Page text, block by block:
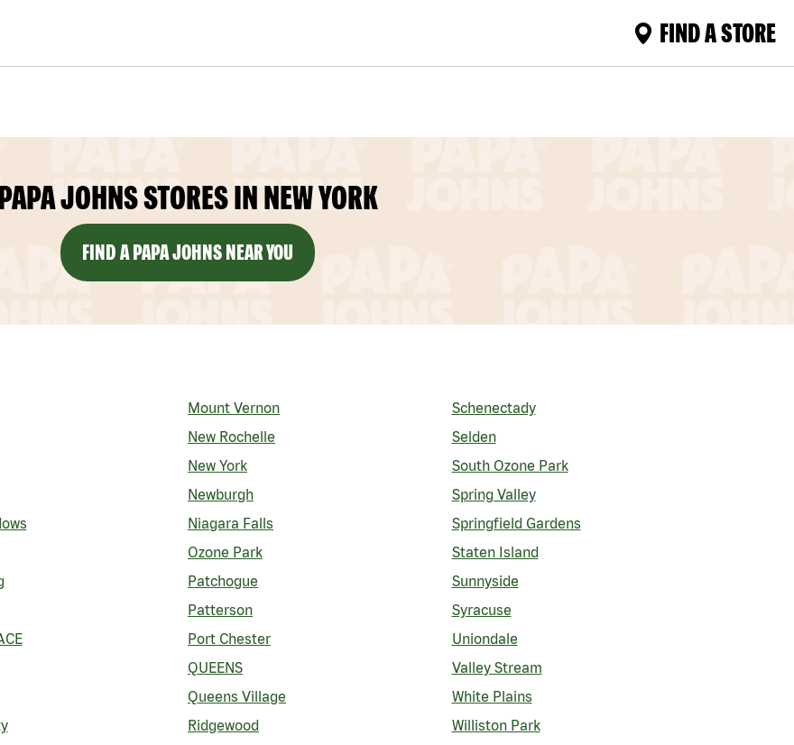
FIND A STORE
JOHNS STORES IN NEW YORK
FIND A PAPA JOHNS NEAR YOU
Mount Vernon
New Rochelle
New York
Newburgh
Niagara Falls
Ozone Park
Patchogue
Patterson
Port Chester
QUEENS
Queens Village
Ridgewood
Schenectady
Selden
South Ozone Park
Spring Valley
Springfield Gardens
Staten Island
Sunnyside
Syracuse
Uniondale
Valley Stream
White Plains
Williston Park